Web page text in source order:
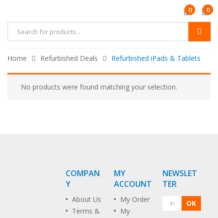
0 0
Home Refurbished Deals Refurbished iPads & Tablets
No products were found matching your selection.
COMPAN
Y
About Us
Terms &
MY
ACCOUNT
My Order
My
NEWSLET
TER
OK